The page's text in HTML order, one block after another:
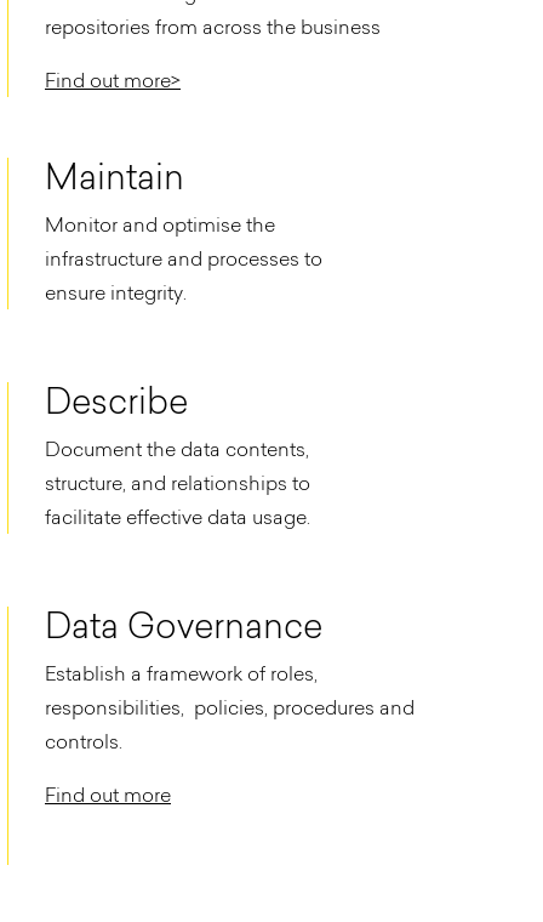
repositories from across the business
Find out more>
Maintain
Monitor and optimise the
infrastructure and processes to
ensure integrity.​
Describe
Document the data contents,
structure, and relationships to
facilitate effective data usage.​
Data Governance
Establish a framework of roles,
responsibilities, policies, procedures and
controls.​
Find out more